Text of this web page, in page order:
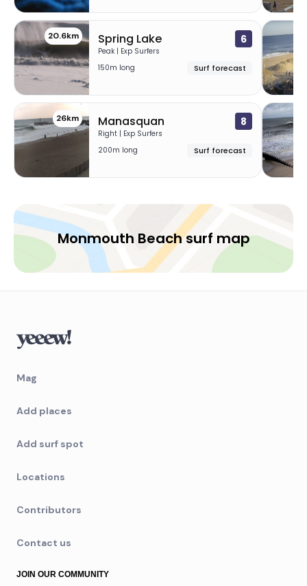
20.6km Spring Lake 6
Peak | Exp Surfers
150m long
Surf forecast
26km Manasquan 8
Right | Exp Surfers
200m long
Surf forecast
Monmouth Beach surf map
Mag
Add places
Add surf spot
Locations
Contributors
Contact us
JOIN OUR COMMUNITY